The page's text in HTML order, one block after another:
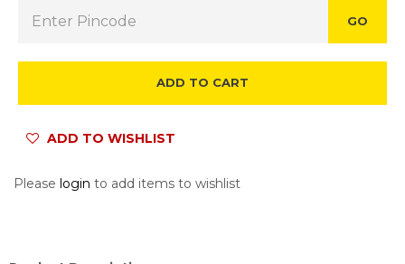
GO
ADD TO CART
ADD TO WISHLIST
Please login to add items to wishlist